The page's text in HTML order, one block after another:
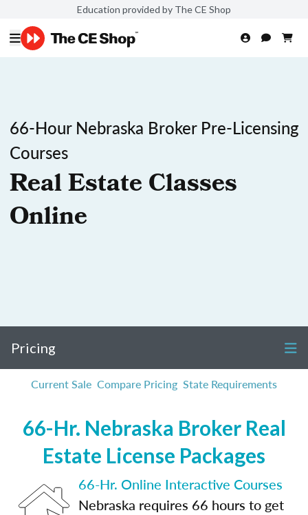
Education provided by The CE Shop
66-Hour Nebraska Broker Pre-Licensing
Courses
Real Estate Classes
Online
Pricing
Current Sale Compare Pricing State Requirements
66-Hr. Nebraska Broker Real
Estate License Packages
66-Hr. Online Interactive Courses
Nebraska requires 66 hours to get